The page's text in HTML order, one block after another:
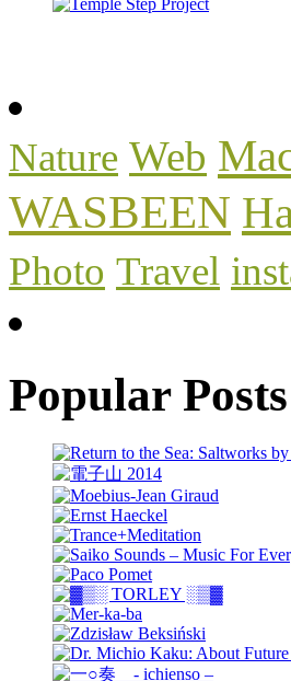
Nature Web
WASBEEN
Photo Travel
Popular Posts